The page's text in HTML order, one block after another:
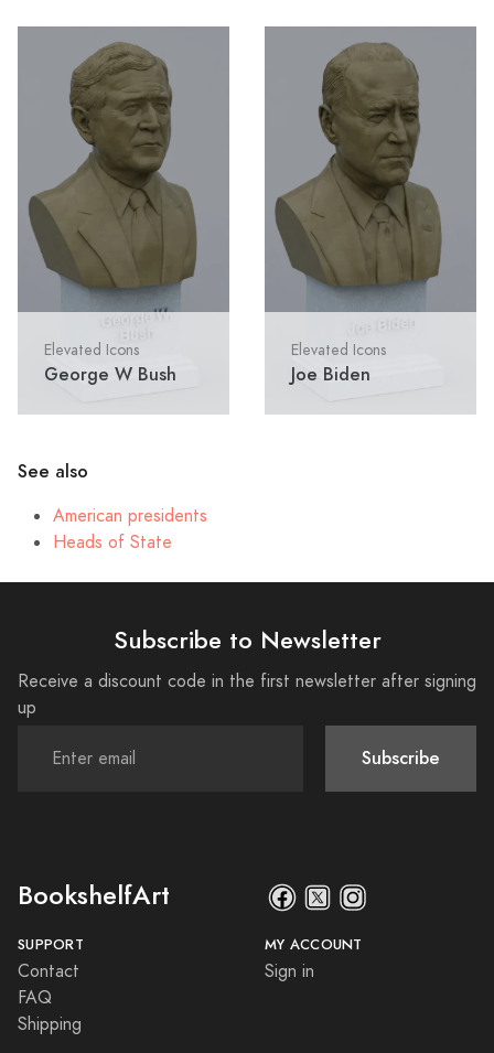
Elevated Icons
George W Bush
Elevated Icons
Joe Biden
See also
American presidents
Heads of State
Subscribe to Newsletter
Receive a discount code in the first newsletter after signing
up
Subscribe
BookshelfArt
SUPPORT
Contact
FAQ
Shipping
MY ACCOUNT
Sign in